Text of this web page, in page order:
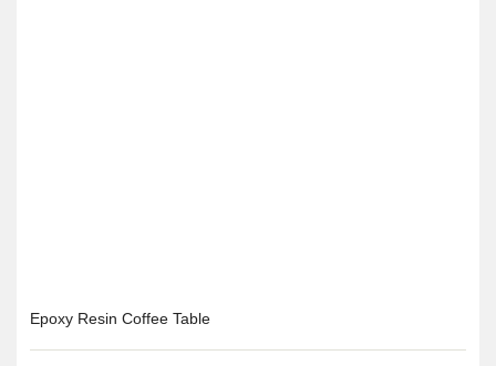
Epoxy Resin Coffee Table